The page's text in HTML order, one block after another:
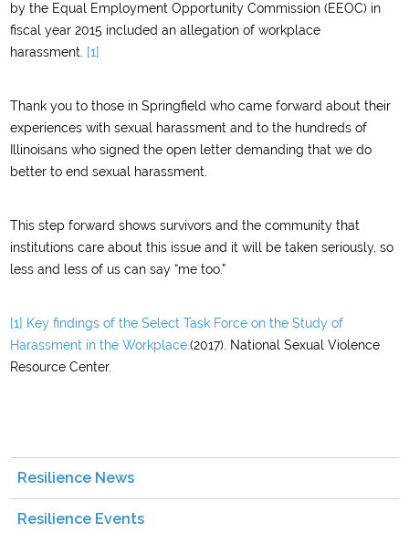
by the Equal Employment Opportunity Commission (EEOC) in
fiscal year 2015 included an allegation of workplace
harassment. [1]
Thank you to those in Springfield who came forward about their
experiences with sexual harassment and to the hundreds of
Illinoisans who signed the open letter demanding that we do
better to end sexual harassment.
This step forward shows survivors and the community that
institutions care about this issue and it will be taken seriously, so
less and less of us can say “me too.”
[1] Key findings of the Select Task Force on the Study of
Harassment in the Workplace.(2017). National Sexual Violence
Resource Center.
Resilience News
Resilience Events